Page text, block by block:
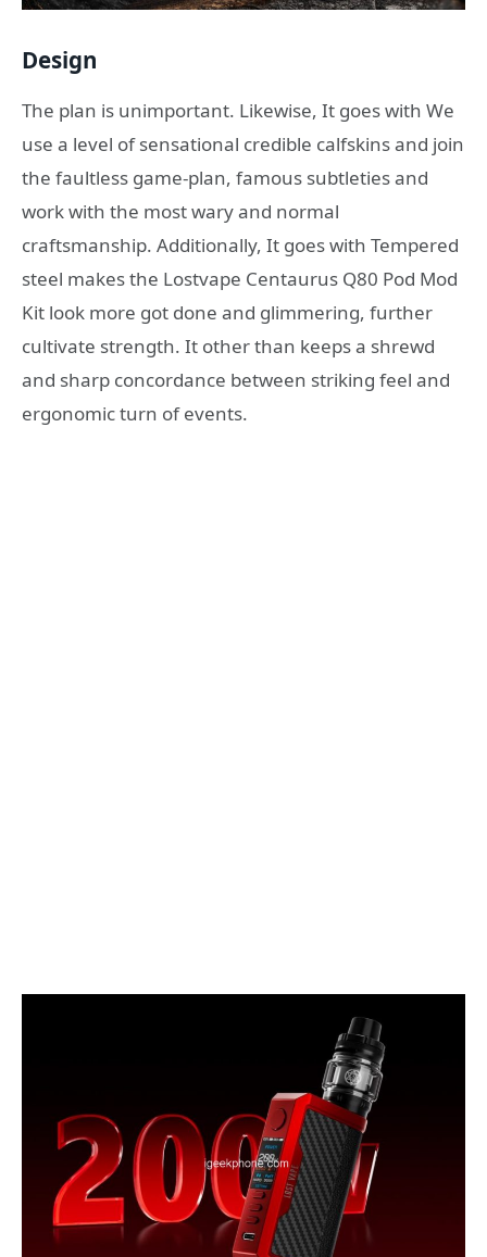
Design
The plan is unimportant. Likewise, It goes with We
use a level of sensational credible calfskins and join
the faultless game-plan, famous subtleties and
work with the most wary and normal
craftsmanship. Additionally, It goes with Tempered
steel makes the Lostvape Centaurus Q80 Pod Mod
Kit look more got done and glimmering, further
cultivate strength. It other than keeps a shrewd
and sharp concordance between striking feel and
ergonomic turn of events.